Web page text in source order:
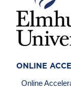
ONLINE
Online